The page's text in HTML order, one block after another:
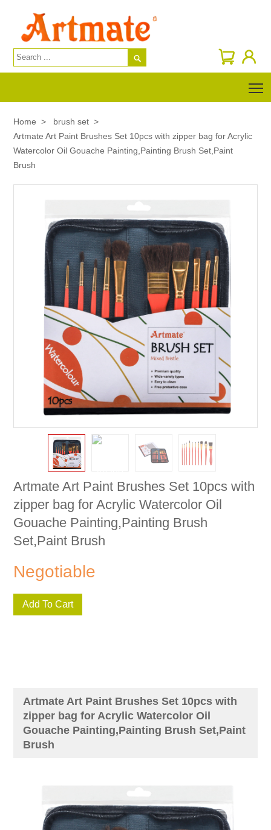

Home > brush set >
Artmate Art Paint Brushes Set 10pcs with zipper bag for Acrylic
Watercolor Oil Gouache Painting,Painting Brush Set,Paint
Brush
Artmate Art Paint Brushes Set 10pcs with
zipper bag for Acrylic Watercolor Oil
Gouache Painting,Painting Brush
Set,Paint Brush
Negotiable
Add To Cart
Artmate Art Paint Brushes Set 10pcs with
zipper bag for Acrylic Watercolor Oil
Gouache Painting,Painting Brush Set,Paint
Brush